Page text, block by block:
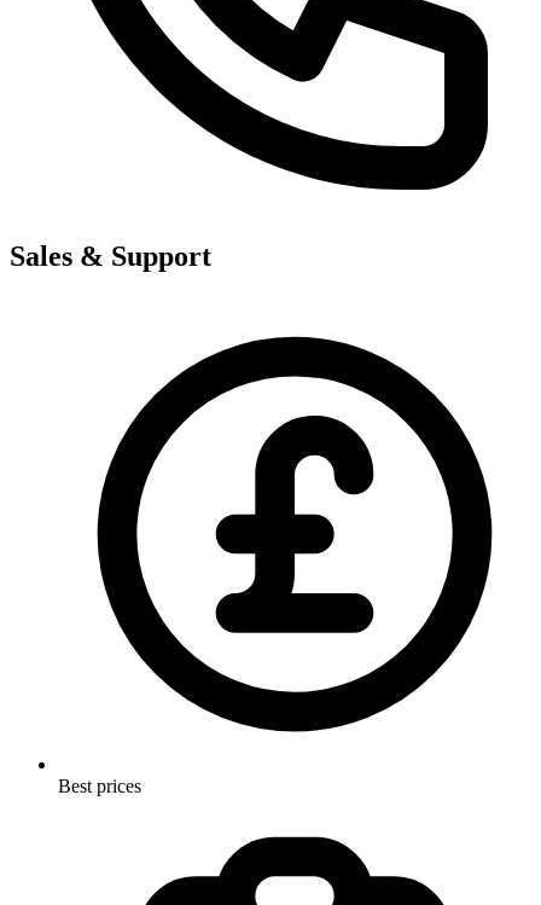
Sales & Support
Best prices